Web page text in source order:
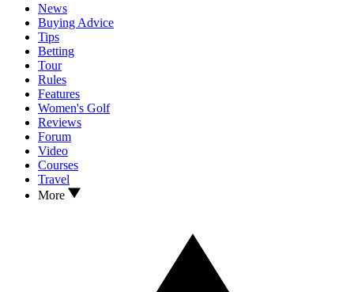
News
Buying Advice
Tips
Betting
Tour
Rules
Features
Women's Golf
Reviews
Forum
Video
Courses
Travel
More